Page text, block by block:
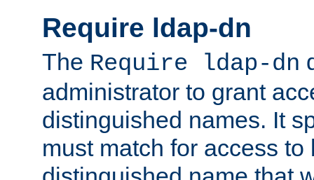
Require ldap-dn
The Require ldap-dn
administrator to grant
distinguished names. It
must match for access to